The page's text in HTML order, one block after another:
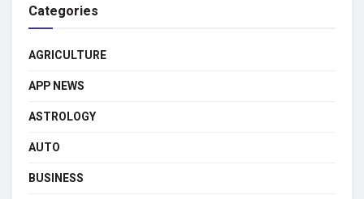
Categories
AGRICULTURE
APP NEWS
ASTROLOGY
AUTO
BUSINESS